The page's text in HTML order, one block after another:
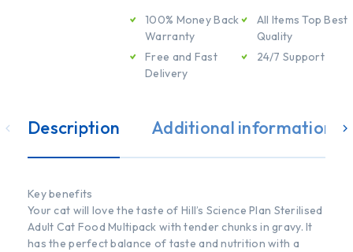
100% Money Back
Warranty
Free and Fast
Delivery
All Items Top Best
Quality
24/7 Support
Description Additional information
Key benefits
Your cat will love the taste of Hill’s Science Plan Sterilised
Adult Cat Food Multipack with tender chunks in gravy. It
has the perfect balance of taste and nutrition with a